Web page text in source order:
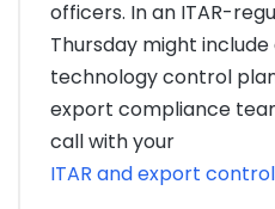
officers. In an ITAR-
Thursday might
technology control
export compliance
call with your
ITAR and export